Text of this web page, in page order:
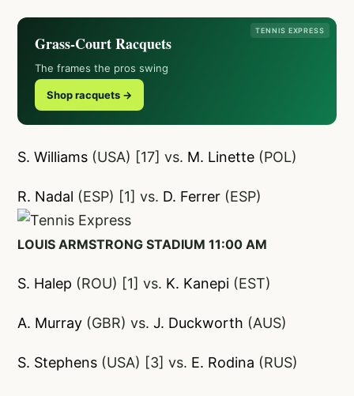
TENNIS EXPRESS
Grass-Court Racquets
The frames the pros swing
Shop racquets →
S. Williams (USA) [17] vs. M. Linette (POL)
R. Nadal (ESP) [1] vs. D. Ferrer (ESP)
LOUIS ARMSTRONG STADIUM 11:00 AM
S. Halep (ROU) [1] vs. K. Kanepi (EST)
A. Murray (GBR) vs. J. Duckworth (AUS)
S. Stephens (USA) [3] vs. E. Rodina (RUS)